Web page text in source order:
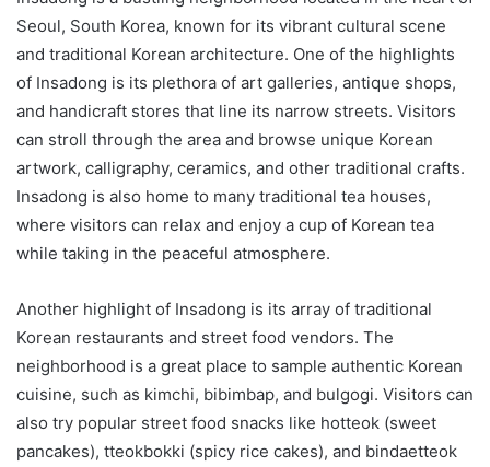
Seoul, South Korea, known for its vibrant cultural scene
and traditional Korean architecture. One of the highlights
of Insadong is its plethora of art galleries, antique shops,
and handicraft stores that line its narrow streets. Visitors
can stroll through the area and browse unique Korean
artwork, calligraphy, ceramics, and other traditional crafts.
Insadong is also home to many traditional tea houses,
where visitors can relax and enjoy a cup of Korean tea
while taking in the peaceful atmosphere.
Another highlight of Insadong is its array of traditional
Korean restaurants and street food vendors. The
neighborhood is a great place to sample authentic Korean
cuisine, such as kimchi, bibimbap, and bulgogi. Visitors can
also try popular street food snacks like hotteok (sweet
pancakes), tteokbokki (spicy rice cakes), and bindaetteok